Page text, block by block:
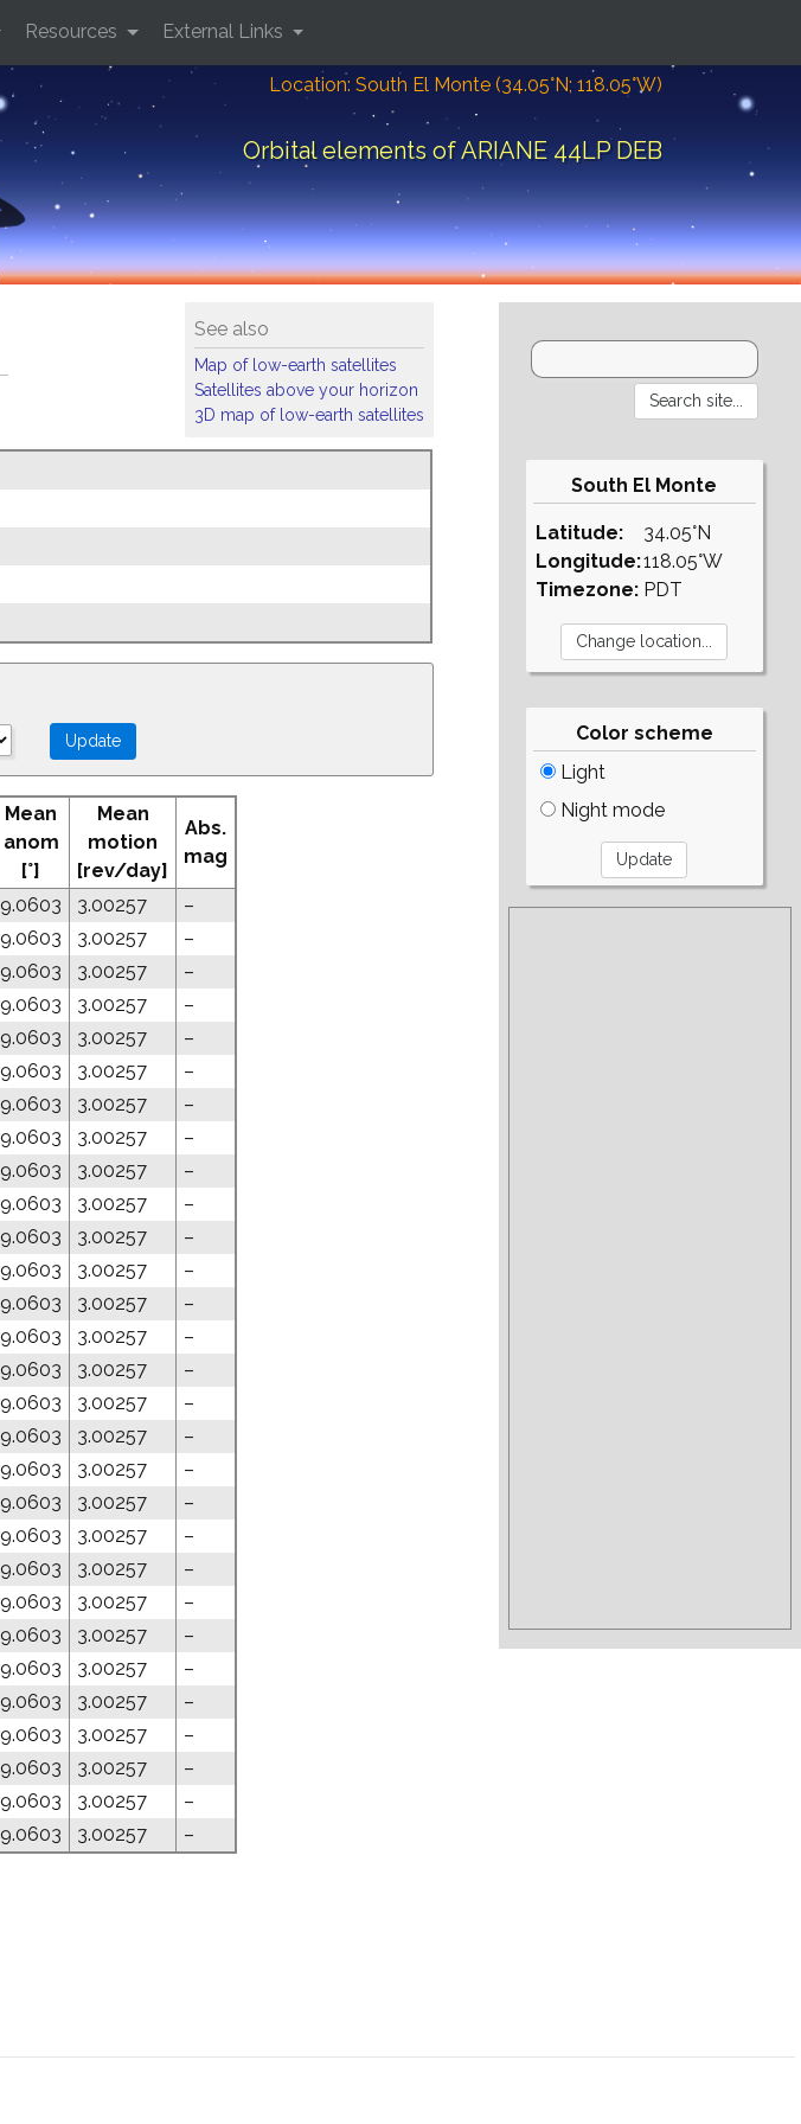
Location: South El Monte (34.05°N; 118.05°W)
Orbital elements of ARIANE 44LP DEB
Resources External Links
See also
Map of low-earth satellites
Satellites above your horizon
3D map of low-earth satellites
Mean
anom
[°]
Mean
motion
[rev/day]
Abs.
mag
9.0603 3.00257
–
9.0603 3.00257
–
9.0603 3.00257
–
9.0603 3.00257
–
9.0603 3.00257
–
9.0603 3.00257
–
9.0603 3.00257
–
9.0603 3.00257
–
9.0603 3.00257
–
9.0603 3.00257
–
9.0603 3.00257
–
9.0603 3.00257
–
9.0603 3.00257
–
9.0603 3.00257
–
9.0603 3.00257
–
9.0603 3.00257
–
9.0603 3.00257
–
9.0603 3.00257
–
9.0603 3.00257
–
9.0603 3.00257
–
9.0603 3.00257
–
9.0603 3.00257
–
9.0603 3.00257
–
9.0603 3.00257
–
9.0603 3.00257
–
9.0603 3.00257
–
9.0603 3.00257
–
9.0603 3.00257
–
9.0603 3.00257 –
South El Monte
Latitude:
Longitude:
Timezone:
34.05°N
118.05°W
PDT
Color scheme
Light
Night mode